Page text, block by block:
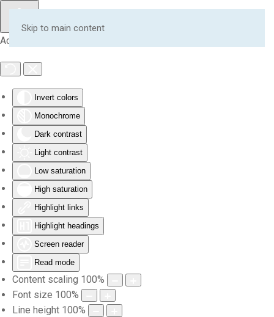
Accessibility Tools
Invert colors
Monochrome
Dark contrast
Light contrast
Low saturation
High saturation
Highlight links
Highlight headings
Screen reader
Read mode
Content scaling 100%
Font size 100%
Line height 100%
Skip to main content